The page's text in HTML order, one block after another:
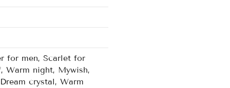
for men, Scarlet for
Warm night, Mywish,
crystal, Warm